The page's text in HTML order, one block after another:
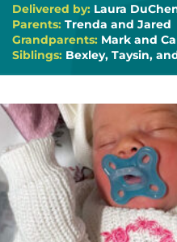
Delivered by: Laura
Parents: Trenda and Jared
Grandparents: Mark and
Siblings: Bexley, Taysin,